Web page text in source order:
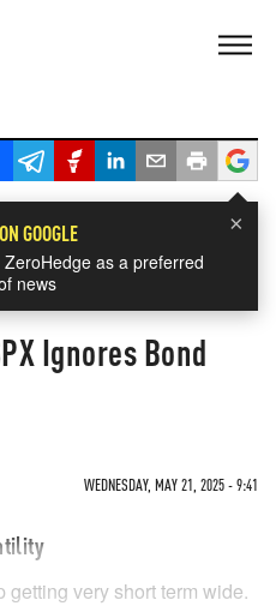
×
GOOGLE
as a preferred
news
Ignores Bond
WEDNESDAY, MAY 21, 2025 - 9:41
getting very short term wide.